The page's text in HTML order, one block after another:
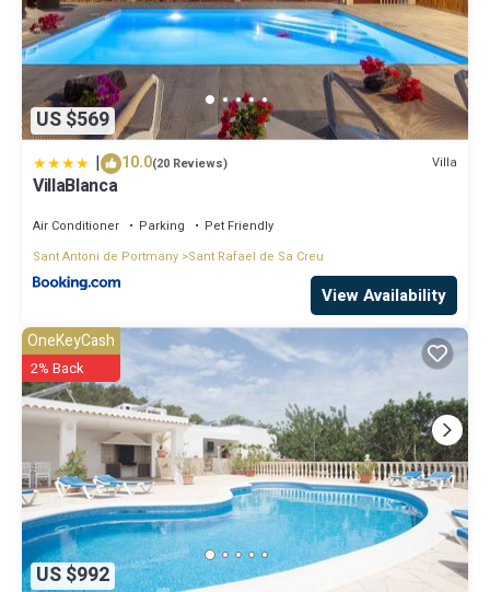
US $569
| 10.0(20 Reviews) Villa
VillaBlanca
Air Conditioner Parking
Pet Friendly
Sant Antoni de Portmany Sant Rafael de Sa Creu
View Availability
US $992
OneKeyCash
2% Back